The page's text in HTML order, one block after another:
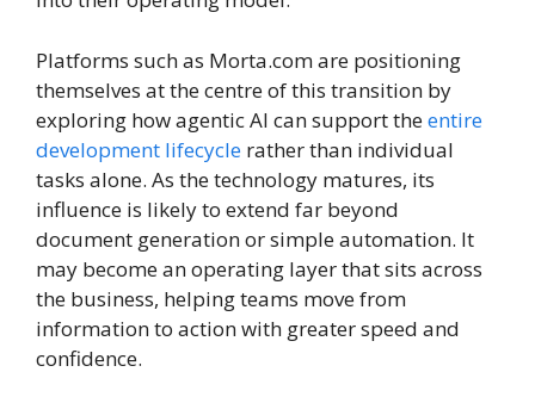
Platforms such as Morta.com are positioning
themselves at the centre of this transition by
exploring how agentic AI can support theentire
development lifecycle rather than individual
tasks alone. As the technology matures, its
influence is likely to extend far beyond
document generation or simple automation. It
may become an operating layer that sits across
the business, helping teams move from
information to action with greater speed and
confidence.